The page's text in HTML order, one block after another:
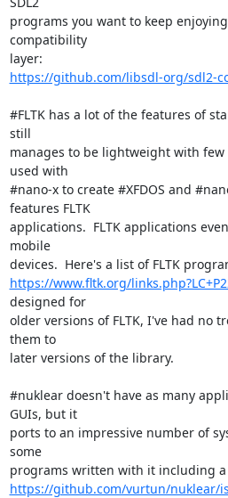
programs you want to keep
compatibility
https://github.com/libsdl-org/sdl2-
#FLTK has a lot of the features of
still
manages to be lightweight with
used with
#nano-x to create #XFDOS and
features FLTK
applications.  FLTK applications
mobile
https://www.fltk.org/
designed for
older versions of FLTK, I've had no
them to
later versions of the library.
#nuklear doesn't have as many
GUIs, but it
ports to an impressive number of
some
https://github.com/vurtun/nuklear/